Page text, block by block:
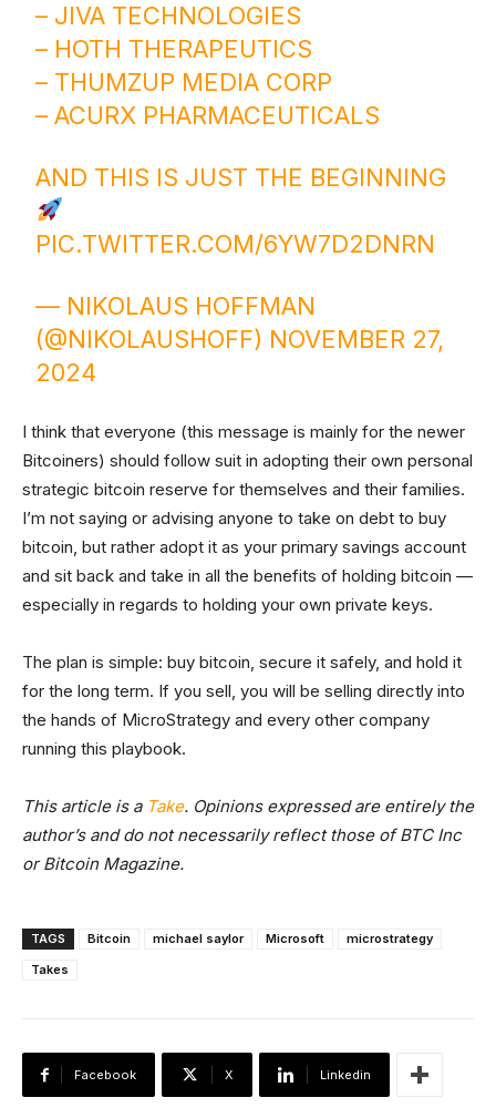
– JIVA TECHNOLOGIES
– HOTH THERAPEUTICS
– THUMZUP MEDIA CORP
– ACURX PHARMACEUTICALS
AND THIS IS JUST THE BEGINNING
PIC.TWITTER.COM/6YW7D2DNRN
— NIKOLAUS HOFFMAN
(@NIKOLAUSHOFF) NOVEMBER 27,
2024
I think that everyone (this message is mainly for the newer
Bitcoiners) should follow suit in adopting their own personal
strategic bitcoin reserve for themselves and their families.
I’m not saying or advising anyone to take on debt to buy
bitcoin, but rather adopt it as your primary savings account
and sit back and take in all the benefits of holding bitcoin —
especially in regards to holding your own private keys.
The plan is simple: buy bitcoin, secure it safely, and hold it
for the long term. If you sell, you will be selling directly into
the hands of MicroStrategy and every other company
running this playbook.
This article is a Take. Opinions expressed are entirely the
author’s and do not necessarily reflect those of BTC Inc
or Bitcoin Magazine.
TAGS Bitcoin michael saylor Microsoft
microstrategy
Takes
Facebook X Linkedin